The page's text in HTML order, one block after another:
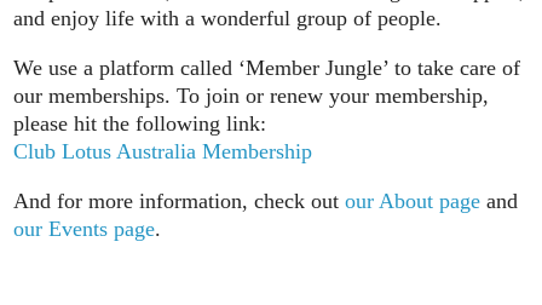
and enjoy life with a wonderful group of people.
We use a platform called ‘Member Jungle’ to take care of
our memberships. To join or renew your membership,
please hit the following link:
Club Lotus Australia Membership
And for more information, check outour About page and
our Events page.